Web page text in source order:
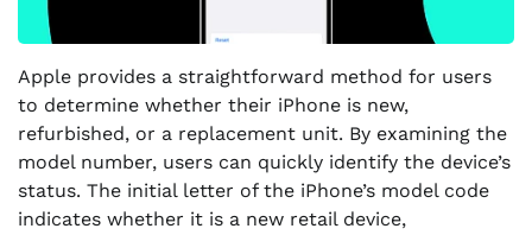
Apple provides a straightforward method for users
to determine whether their iPhone is new,
refurbished, or a replacement unit. By examining the
model number, users can quickly identify the device’s
status. The initial letter of the iPhone’s model code
indicates whether it is a new retail device,